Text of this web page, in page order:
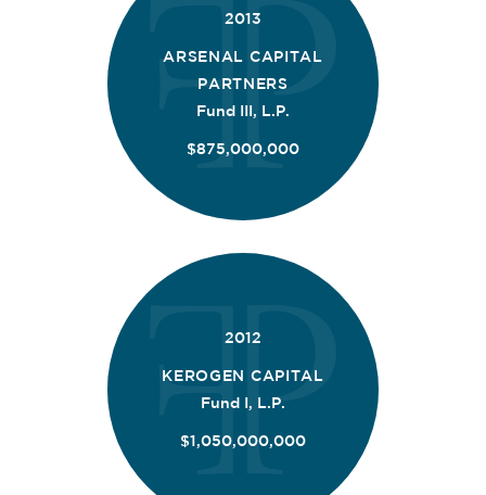
2013
ARSENAL CAPITAL
PARTNERS
Fund III, L.P.
$875,000,000
2012
KEROGEN CAPITAL
Fund I, L.P.
$1,050,000,000